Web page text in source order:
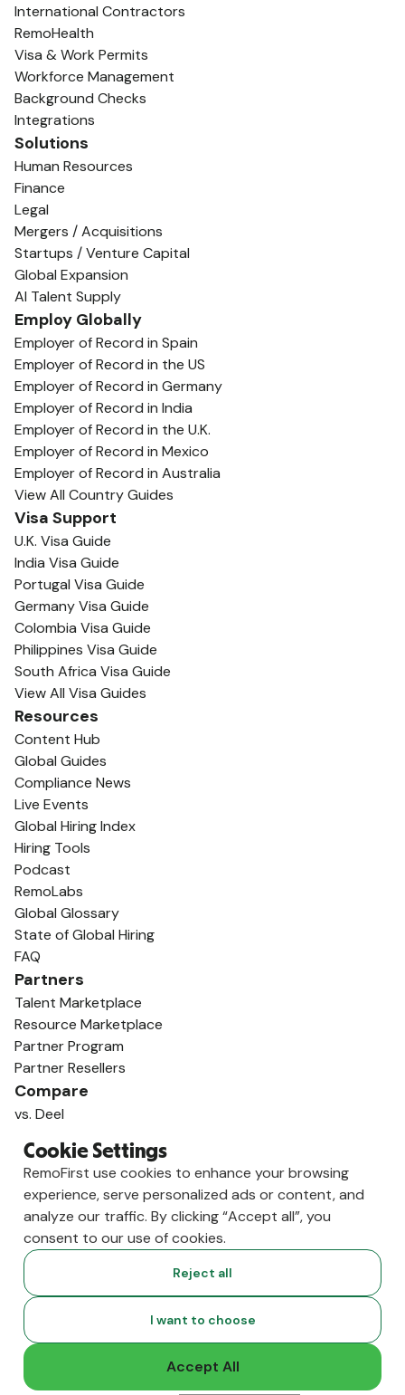
International Contractors
RemoHealth
Visa & Work Permits
Workforce Management
Background Checks
Integrations
Solutions
Human Resources
Finance
Legal
Mergers / Acquisitions
Startups / Venture Capital
Global Expansion
AI Talent Supply
Employ Globally
Employer of Record in Spain
Employer of Record in the US
Employer of Record in Germany
Employer of Record in India
Employer of Record in the U.K.
Employer of Record in Mexico
Employer of Record in Australia
View All Country Guides
Visa Support
U.K. Visa Guide
India Visa Guide
Portugal Visa Guide
Germany Visa Guide
Colombia Visa Guide
Philippines Visa Guide
South Africa Visa Guide
View All Visa Guides
Resources
Content Hub
Global Guides
Compliance News
Live Events
Global Hiring Index
Hiring Tools
Podcast
RemoLabs
Global Glossary
State of Global Hiring
FAQ
Partners
Talent Marketplace
Resource Marketplace
Partner Program
Partner Resellers
Compare
vs. Deel
vs. Oyster
vs. Multiplier
Cookie Settings
RemoFirst use cookies to enhance your browsing
experience, serve personalized ads or content, and
analyze our traffic. By clicking “Accept all”, you
consent to our use of cookies.
Reject all
I want to choose
Accept All